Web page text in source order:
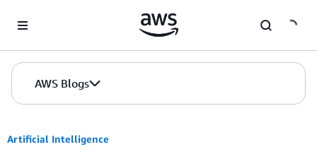
AWS Blogs
Artificial Intelligence